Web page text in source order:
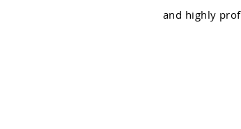
and highly